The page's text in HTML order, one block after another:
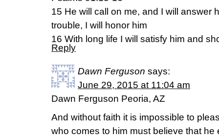
15 He will call on me, and I will answer
trouble, I will honor him
16 With long life I will satisfy him and
Reply
Dawn Ferguson says:
June 29, 2015 at 11:04 am
Dawn Ferguson Peoria, AZ
And without faith it is impossible to
who comes to him must believe that